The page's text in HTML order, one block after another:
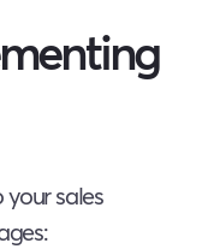
sales